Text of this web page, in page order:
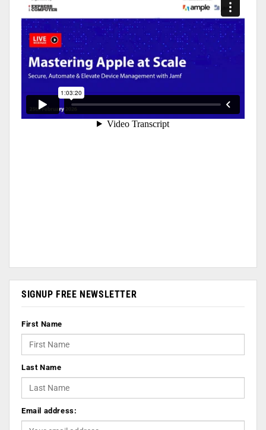
SIGNUP FREE NEWSLETTER
First Name
Last Name
Email address: